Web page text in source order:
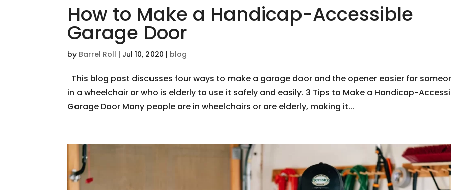
How to Make a Handicap-Accessible
Garage Door
by Barrel Roll | Jul 10, 2020 | blog
This blog post discusses four ways to make a garage door and the opener easier for
in a wheelchair or who is elderly to use it safely and easily. 3 Tips to Make a Handicap-
Garage Door Many people are in wheelchairs or are elderly, making it...